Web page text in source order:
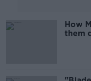
How
them